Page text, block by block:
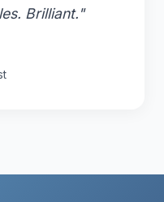
Brilliant."